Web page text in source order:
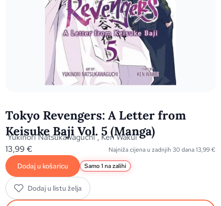
Tokyo Revengers: A Letter from
Keisuke Baji Vol. 5 (Manga)
Yukinori Natsukawaguchi, Ken Wakui
13,99€ Najniža cijena u zadnjih 30 dana13,99€
Dodaj u košaricu Samo 1 na zalihi
Dodaj u listu želja